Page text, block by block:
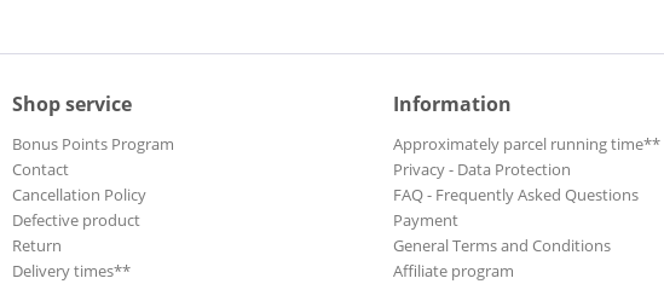
Shop service
Bonus Points Program
Contact
Cancellation Policy
Defective product
Return
Delivery times**
Information
Approximately parcel running time**
Privacy - Data Protection
FAQ - Frequently Asked Questions
Payment
General Terms and Conditions
Affiliate program